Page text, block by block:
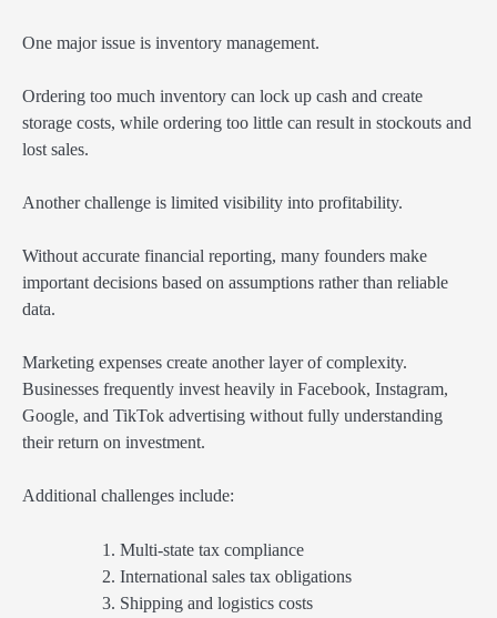
One major issue is inventory management.
Ordering too much inventory can lock up cash and create
storage costs, while ordering too little can result in stockouts and
lost sales.
Another challenge is limited visibility into profitability.
Without accurate financial reporting, many founders make
important decisions based on assumptions rather than reliable
data.
Marketing expenses create another layer of complexity.
Businesses frequently invest heavily in Facebook, Instagram,
Google, and TikTok advertising without fully understanding
their return on investment.
Additional challenges include:
Multi-state tax compliance
International sales tax obligations
Shipping and logistics costs